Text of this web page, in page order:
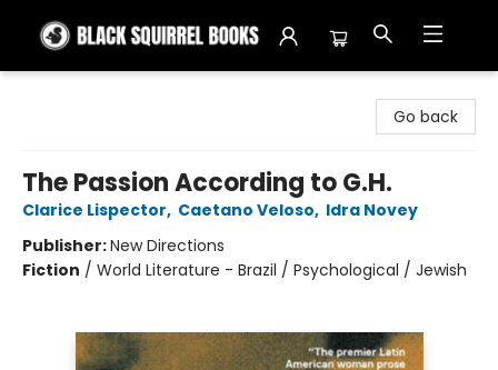
Go back
The Passion According to G.H.
Clarice Lispector, Caetano Veloso, Idra Novey
Publisher:New Directions
Fiction / World Literature - Brazil / Psychological / Jewish